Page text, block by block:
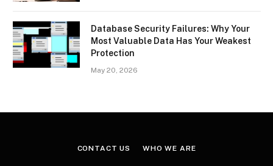
Database Security Failures: Why Your
Most Valuable Data Has Your Weakest
Protection
May 20, 2026
CONTACT US WHO WE ARE